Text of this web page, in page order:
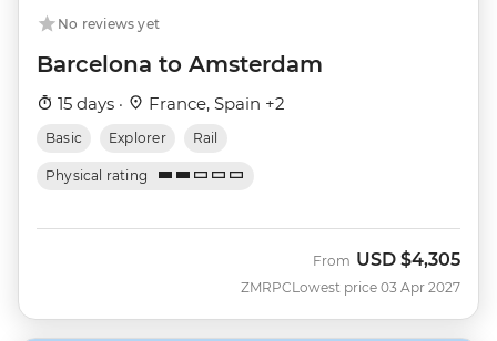
No reviews yet
Barcelona to Amsterdam
15 days · France, Spain +2
Basic Explorer Rail
Physical rating
ZMRPC
From USD $4,305
Lowest price 03 Apr 2027